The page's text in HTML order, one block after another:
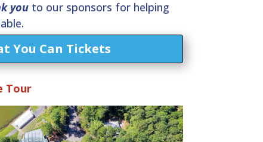
youto our sponsors for helping
You Can Tickets
Tour